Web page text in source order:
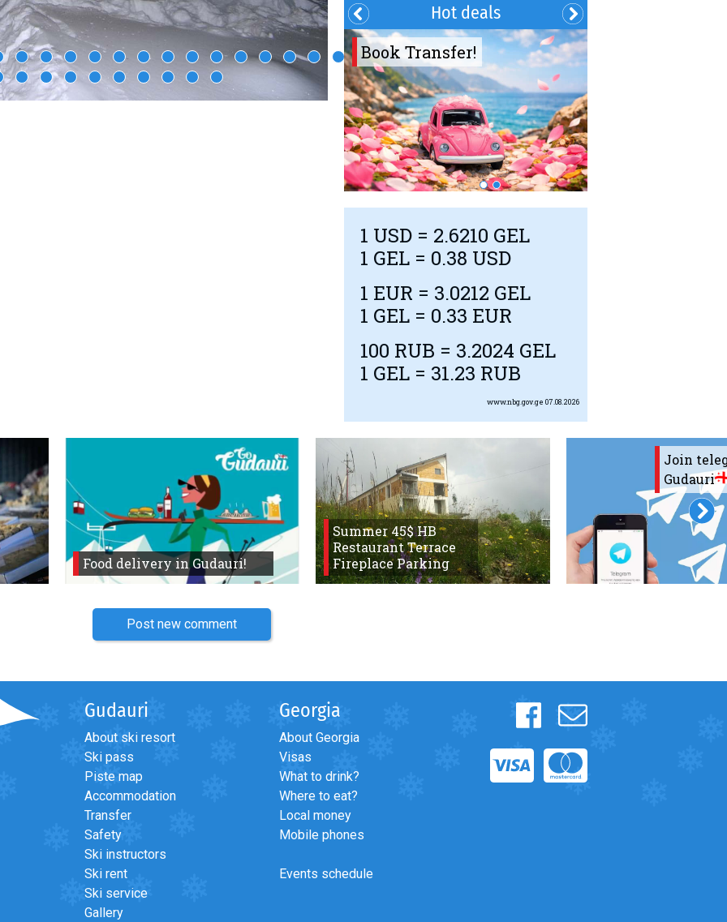
Summer?- in
Georgia
Book Transfer!
Hot deals
1 USD = 2.6210 GEL
1 GEL = 0.38 USD
1 EUR = 3.0212 GEL
1 GEL = 0.33 EUR
100 RUB = 3.2024 GEL
1 GEL = 31.23 RUB
www.nbg.gov.ge 07.08.2026
Food delivery in Gudauri!
Summer 45$ HB
Restaurant Terrace
Fireplace Parking
Join
Gudauri
Post new comment
Gudauri
About ski resort
Ski pass
Piste map
Accommodation
Transfer
Safety
Ski instructors
Ski rent
Ski service
Gallery
Georgia
About Georgia
Visas
What to drink?
Where to eat?
Local money
Mobile phones
Events schedule